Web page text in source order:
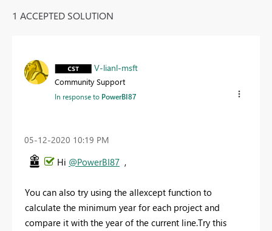
1 ACCEPTED SOLUTION
V-lianl-msft
Community Support
In response to PowerBI87
‎05-12-2020 10:19 PM
Hi @PowerBI87 ,
You can also try using the allexcept function to
calculate the minimum year for each project and
compare it with the year of the current line.Try this